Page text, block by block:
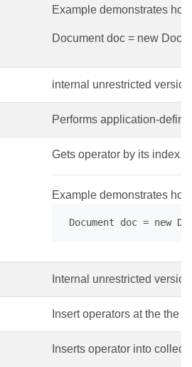
Example demonstrates
Document doc = new
internal unrestricted
Performs application-
Gets operator by its index.
Example demonstrates
Document doc =
Internal unrestricted
Insert operators at the the
Inserts operator into